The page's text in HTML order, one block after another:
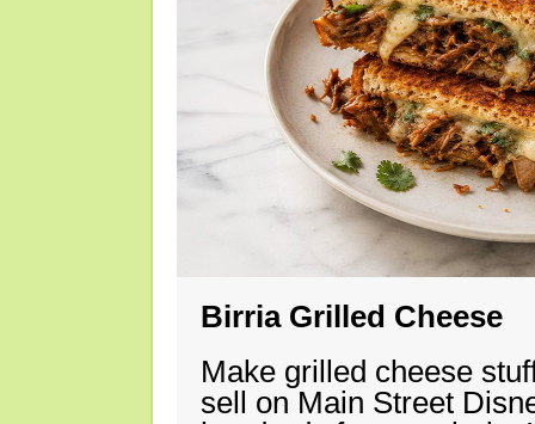
Birria Grilled Cheese
Make grilled cheese
sell on Main Street